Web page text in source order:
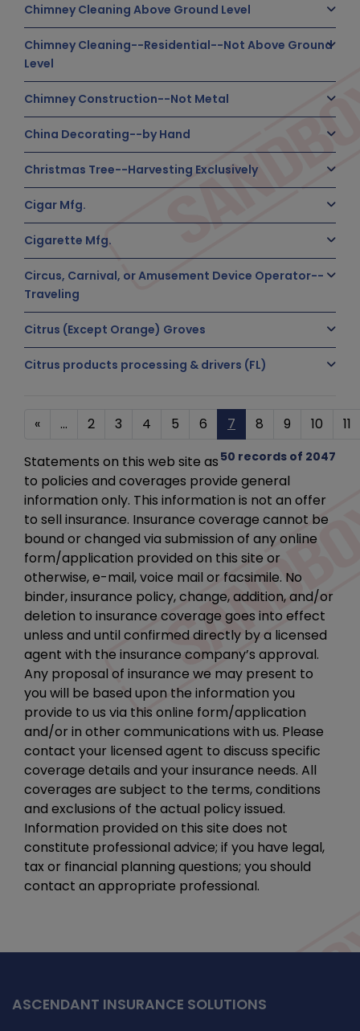
Chimney Cleaning Above Ground Level
Chimney Cleaning--Residential--Not Above Ground
Level
Chimney Construction--Not Metal
China Decorating--by Hand
Christmas Tree--Harvesting Exclusively
Cigar Mfg.
Cigarette Mfg.
Circus, Carnival, or Amusement Device Operator--
Traveling
Citrus (Except Orange) Groves
Citrus products processing & drivers (FL)
« ... 2 3 4 5 6 7 8 9 10 11
50 records of 2047
Statements on this web site as
to policies and coverages provide general
information only. This information is not an offer
to sell insurance. Insurance coverage cannot be
bound or changed via submission of any online
form/application provided on this site or
otherwise, e-mail, voice mail or facsimile. No
binder, insurance policy, change, addition, and/or
deletion to insurance coverage goes into effect
unless and until confirmed directly by a licensed
agent with the insurance company’s approval.
Any proposal of insurance we may present to
you will be based upon the information you
provide to us via this online form/application
and/or in other communications with us. Please
contact your licensed agent to discuss specific
coverage details and your insurance needs. All
coverages are subject to the terms, conditions
and exclusions of the actual policy issued.
Information provided on this site does not
constitute professional advice; if you have legal,
tax or financial planning questions; you should
contact an appropriate professional.
ASCENDANT INSURANCE SOLUTIONS